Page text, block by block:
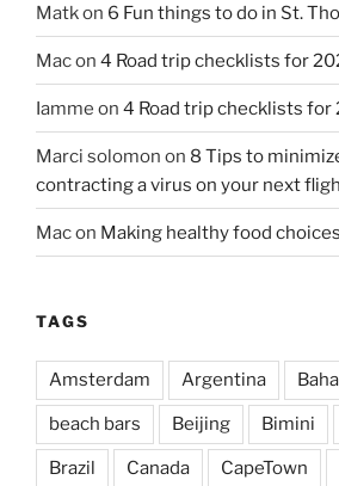
Matkon 6 Fun things to do in St.
Macon 4 Road trip checklists for
Iamme on 4 Road trip checklists for
Marci solomon on 8 Tips to
contracting a virus on your next
Macon Making healthy food
TAGS
Amsterdam Argentina
beach bars Beijing Bimini
Brazil Canada CapeTown